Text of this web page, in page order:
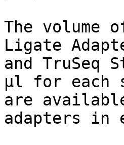
The volume
Ligate
and TruSeq
µl for each
are
adapters in